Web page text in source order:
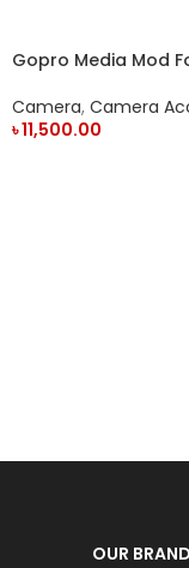
Gopro Media Mod
Camera, Camera
৳11,500.00
OUR